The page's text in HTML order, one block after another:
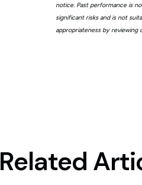
notice. Past performance is
significant risks and is not
appropriateness by reviewing
Related